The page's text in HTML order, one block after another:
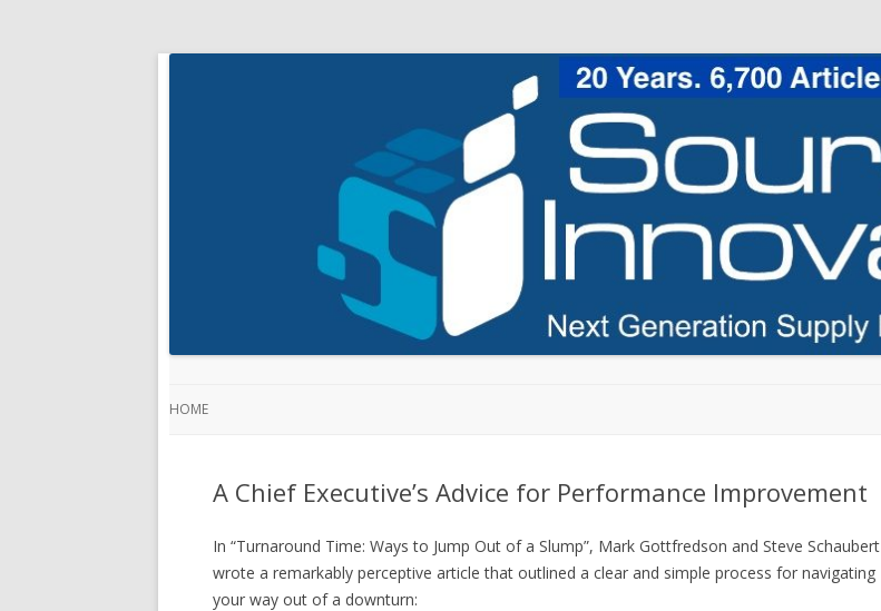
HOME
A Chief Executive’s Advice for Performance Improvement
In “Turnaround Time: Ways to Jump Out of a Slump”, Mark Gottfredson and Steve Schaubert
wrote a remarkably perceptive article that outlined a clear and simple process for navigating
your way out of a downturn: